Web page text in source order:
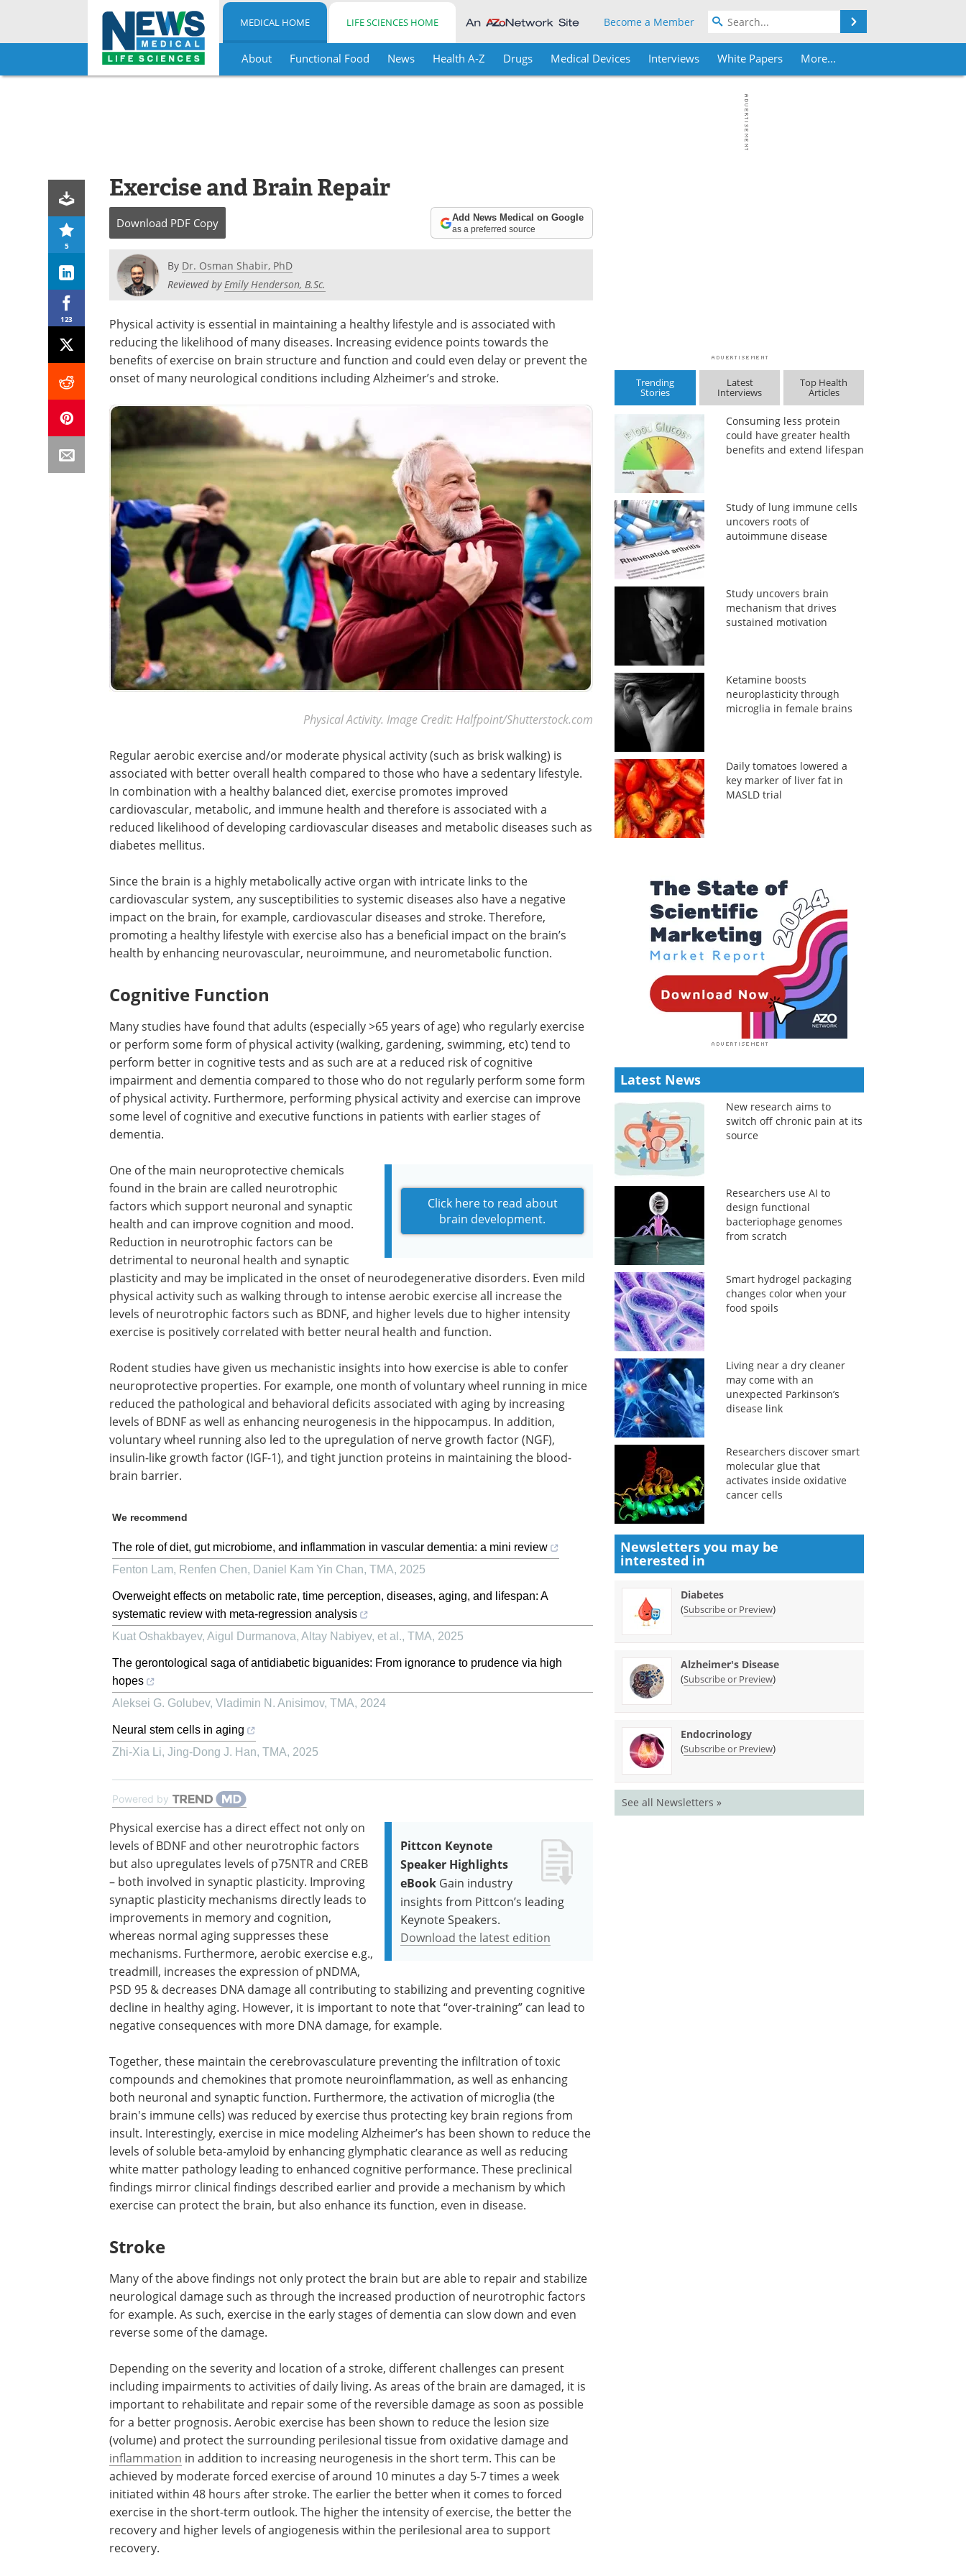
Skip
MEDICAL HOME LIFE SCIENCES HOME Become a Member
About Functional Food News Health A-Z Drugs Medical Devices Interviews White Papers More...
5
123
Exercise and Brain Repair
Download PDF Copy Add News Medical on Google
as a preferred source
By Dr. Osman Shabir, PhD
Reviewed byEmily Henderson, B.Sc.
Physical activity is essential in maintaining a healthy lifestyle and is associated with
reducing the likelihood of many diseases. Increasing evidence points towards the
benefits of exercise on brain structure and function and could even delay or prevent the
onset of many neurological conditions including Alzheimer’s and stroke.
Physical Activity. Image Credit: Halfpoint/Shutterstock.com
Regular aerobic exercise and/or moderate physical activity (such as brisk walking) is
associated with better overall health compared to those who have a sedentary lifestyle.
In combination with a healthy balanced diet, exercise promotes improved
cardiovascular, metabolic, and immune health and therefore is associated with a
reduced likelihood of developing cardiovascular diseases and metabolic diseases such as
diabetes mellitus.
Since the brain is a highly metabolically active organ with intricate links to the
cardiovascular system, any susceptibilities to systemic diseases also have a negative
impact on the brain, for example, cardiovascular diseases and stroke. Therefore,
promoting a healthy lifestyle with exercise also has a beneficial impact on the brain’s
health by enhancing neurovascular, neuroimmune, and neurometabolic function.
Cognitive Function
Many studies have found that adults (especially >65 years of age) who regularly exercise
or perform some form of physical activity (walking, gardening, swimming, etc) tend to
perform better in cognitive tests and as such are at a reduced risk of cognitive
impairment and dementia compared to those who do not regularly perform some form
of physical activity. Furthermore, performing physical activity and exercise can improve
some level of cognitive and executive functions in patients with earlier stages of
dementia.
Click here to read about
brain development.
One of the main neuroprotective chemicals
found in the brain are called neurotrophic
factors which support neuronal and synaptic
health and can improve cognition and mood.
Reduction in neurotrophic factors can be
detrimental to neuronal health and synaptic
plasticity and may be implicated in the onset of neurodegenerative disorders. Even mild
physical activity such as walking through to intense aerobic exercise all increase the
levels of neurotrophic factors such as BDNF, and higher levels due to higher intensity
exercise is positively correlated with better neural health and function.
Rodent studies have given us mechanistic insights into how exercise is able to confer
neuroprotective properties. For example, one month of voluntary wheel running in mice
reduced the pathological and behavioral deficits associated with aging by increasing
levels of BDNF as well as enhancing neurogenesis in the hippocampus. In addition,
voluntary wheel running also led to the upregulation of nerve growth factor (NGF),
insulin-like growth factor (IGF-1), and tight junction proteins in maintaining the blood-
brain barrier.
We recommend
The role of diet, gut microbiome, and inflammation in vascular dementia: a mini review
Fenton Lam, Renfen Chen, Daniel Kam Yin Chan, TMA, 2025
Overweight effects on metabolic rate, time perception, diseases, aging, and lifespan: A
systematic review with meta-regression analysis
Kuat Oshakbayev, Aigul Durmanova, Altay Nabiyev, et al., TMA, 2025
The gerontological saga of antidiabetic biguanides: From ignorance to prudence via high
hopes
Aleksei G. Golubev, Vladimin N. Anisimov, TMA, 2024
Neural stem cells in aging
Zhi-Xia Li, Jing-Dong J. Han, TMA, 2025
Powered by
Pittcon Keynote
Speaker Highlights
eBook Gain industry
insights from Pittcon’s leading
Keynote Speakers.
Download the latest edition
Physical exercise has a direct effect not only on
levels of BDNF and other neurotrophic factors
but also upregulates levels of p75NTR and CREB
– both involved in synaptic plasticity. Improving
synaptic plasticity mechanisms directly leads to
improvements in memory and cognition,
whereas normal aging suppresses these
mechanisms. Furthermore, aerobic exercise e.g.,
treadmill, increases the expression of pNDMA,
PSD 95 & decreases DNA damage all contributing to stabilizing and preventing cognitive
decline in healthy aging. However, it is important to note that “over-training” can lead to
negative consequences with more DNA damage, for example.
Together, these maintain the cerebrovasculature preventing the infiltration of toxic
compounds and chemokines that promote neuroinflammation, as well as enhancing
both neuronal and synaptic function. Furthermore, the activation of microglia (the
brain's immune cells) was reduced by exercise thus protecting key brain regions from
insult. Interestingly, exercise in mice modeling Alzheimer’s has been shown to reduce the
levels of soluble beta-amyloid by enhancing glymphatic clearance as well as reducing
white matter pathology leading to enhanced cognitive performance. These preclinical
findings mirror clinical findings described earlier and provide a mechanism by which
exercise can protect the brain, but also enhance its function, even in disease.
Stroke
Many of the above findings not only protect the brain but are able to repair and stabilize
neurological damage such as through the increased production of neurotrophic factors
for example. As such, exercise in the early stages of dementia can slow down and even
reverse some of the damage.
Depending on the severity and location of a stroke, different challenges can present
including impairments to activities of daily living. As areas of the brain are damaged, it is
important to rehabilitate and repair some of the reversible damage as soon as possible
for a better prognosis. Aerobic exercise has been shown to reduce the lesion size
(volume) and protect the surrounding perilesional tissue from oxidative damage and
inflammation in addition to increasing neurogenesis in the short term. This can be
achieved by moderate forced exercise of around 10 minutes a day 5-7 times a week
initiated within 48 hours after stroke. The earlier the better when it comes to forced
exercise in the short-term outlook. The higher the intensity of exercise, the better the
recovery and higher levels of angiogenesis within the perilesional area to support
recovery.
Trending
Stories
Latest
Interviews
Top Health
Articles
Consuming less protein
could have greater health
benefits and extend lifespan
Study of lung immune cells
uncovers roots of
autoimmune disease
Study uncovers brain
mechanism that drives
sustained motivation
Ketamine boosts
neuroplasticity through
microglia in female brains
Daily tomatoes lowered a
key marker of liver fat in
MASLD trial
Latest News
New research aims to
switch off chronic pain at its
source
Researchers use AI to
design functional
bacteriophage genomes
from scratch
Smart hydrogel packaging
changes color when your
food spoils
Living near a dry cleaner
may come with an
unexpected Parkinson’s
disease link
Researchers discover smart
molecular glue that
activates inside oxidative
cancer cells
Newsletters you may be
interested in
Diabetes
(Subscribe or Preview)
Alzheimer's Disease
(Subscribe or Preview)
Endocrinology
(Subscribe or Preview)
See all Newsletters »